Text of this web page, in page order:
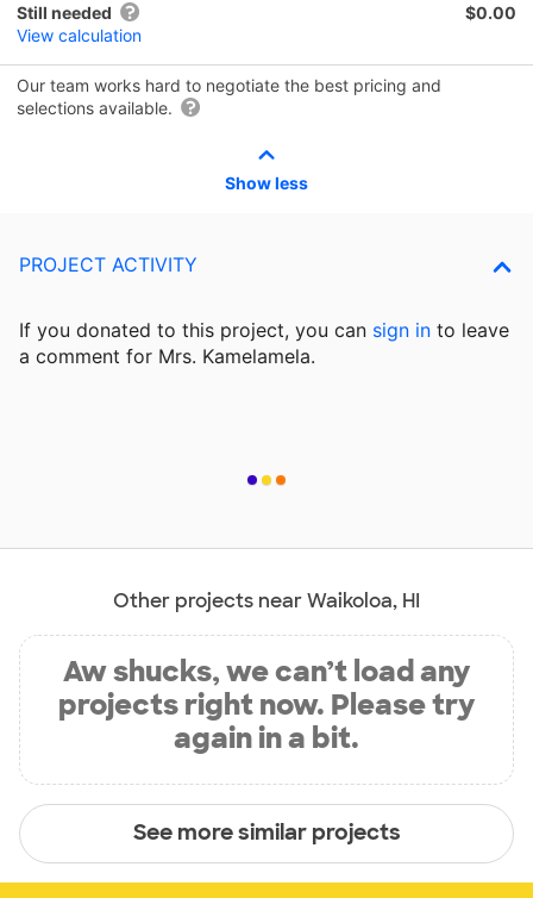
Still needed
View calculation
$0.00
Our team works hard to negotiate the best pricing and
selections available.
Show less
PROJECT ACTIVITY
If you donated to this project, you can sign in to leave
a comment for Mrs. Kamelamela.
Other projects near Waikoloa, HI
Aw shucks, we can’t load any
projects right now. Please try
again in a bit.
See more similar projects